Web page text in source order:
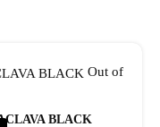
Out of
BLACK